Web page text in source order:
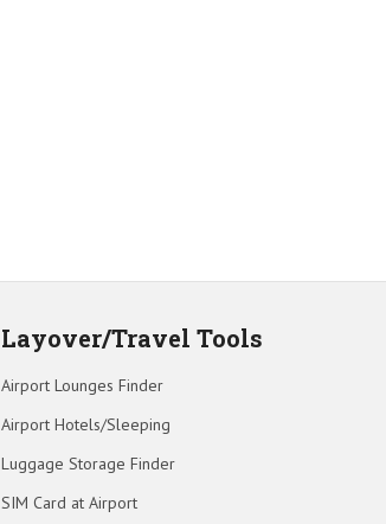
Layover/Travel Tools
Airport Lounges Finder
Airport Hotels/Sleeping
Luggage Storage Finder
SIM Card at Airport